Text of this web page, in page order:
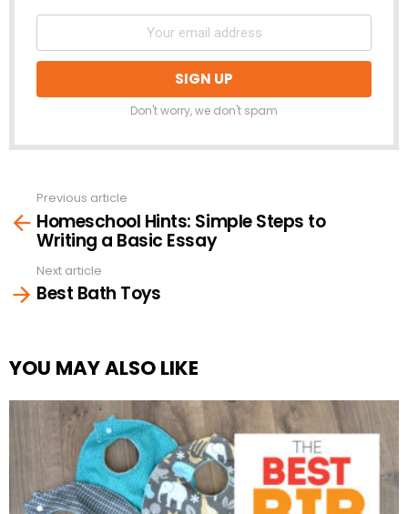
Don't worry, we don't spam
more
Previous article
Homeschool Hints: Simple Steps to
Writing a Basic Essay
Next article
Best Bath Toys
YOU MAY ALSO LIKE